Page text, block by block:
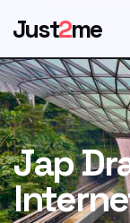
Just2me
Jap